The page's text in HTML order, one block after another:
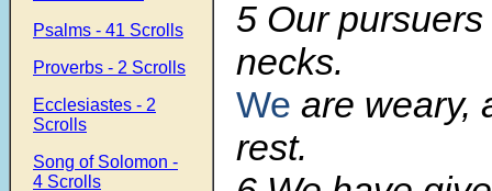
Psalms - 41 Scrolls
Proverbs - 2 Scrolls
Ecclesiastes - 2
Scrolls
Song of Solomon -
4 Scrolls
5 Our
necks.
We are weary,
rest.